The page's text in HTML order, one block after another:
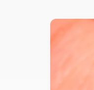
Skip to
product